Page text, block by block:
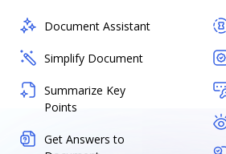
Document Assistant
Simplify Document
Summarize Key
Points
Get Answers to